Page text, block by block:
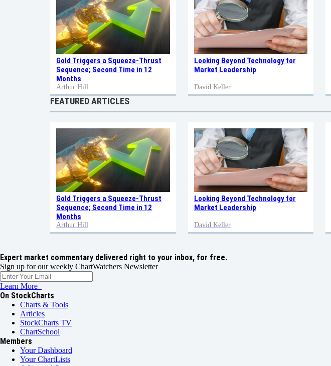
Gold Triggers a Squeeze-Thrust
Sequence; Second Time in 12
Months
Arthur Hill
Looking Beyond Technology for
Market Leadership
David Keller
FEATURED ARTICLES
Gold Triggers a Squeeze-Thrust
Sequence; Second Time in 12
Months
Arthur Hill
Looking Beyond Technology for
Market Leadership
David Keller
Expert market commentary delivered right to your inbox, for free.
Sign up for our weekly ChartWatchers Newsletter
Learn More
On StockCharts
Charts & Tools
Articles
StockCharts TV
ChartSchool
Members
Your Dashboard
Your ChartLists